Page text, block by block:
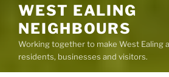
WEST EALING
NEIGHBOURS
Working together to make West Ealing
residents, businesses and visitors.